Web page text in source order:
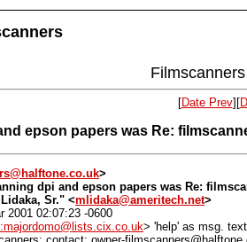
[Date Prev][
epson papers was Re:
>
dpi and epson papers was Re:
Sr." <mlidaka@ameritech.net>
2001 02:07:23 -0600
> 'help' as msg. text